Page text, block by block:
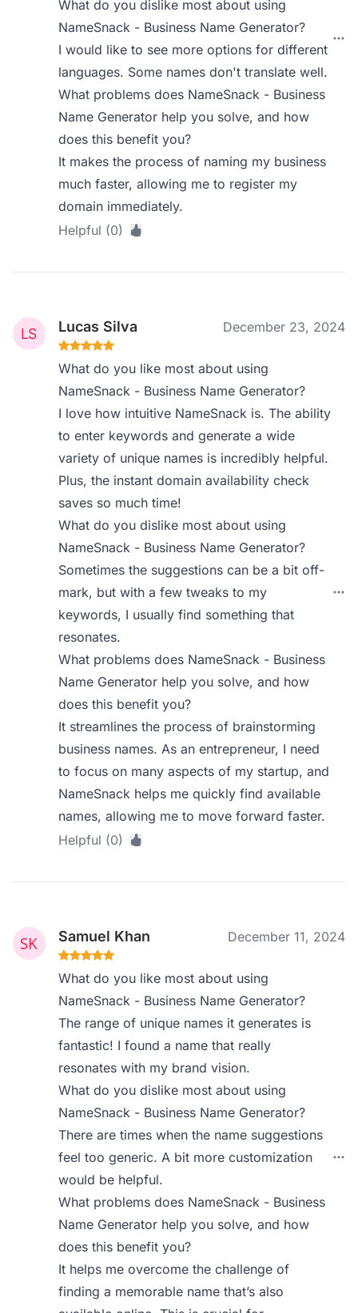
What do you dislike most about using
NameSnack - Business Name Generator?
I would like to see more options for different
languages. Some names don't translate well.
What problems does NameSnack - Business
Name Generator help you solve, and how
does this benefit you?
It makes the process of naming my business
much faster, allowing me to register my
domain immediately.
Helpful (0)
Lucas Silva December 23, 2024
What do you like most about using
NameSnack - Business Name Generator?
I love how intuitive NameSnack is. The ability
to enter keywords and generate a wide
variety of unique names is incredibly helpful.
Plus, the instant domain availability check
saves so much time!
What do you dislike most about using
NameSnack - Business Name Generator?
Sometimes the suggestions can be a bit off-
mark, but with a few tweaks to my
keywords, I usually find something that
resonates.
What problems does NameSnack - Business
Name Generator help you solve, and how
does this benefit you?
It streamlines the process of brainstorming
business names. As an entrepreneur, I need
to focus on many aspects of my startup, and
NameSnack helps me quickly find available
names, allowing me to move forward faster.
Helpful (0)
Samuel Khan December 11, 2024
What do you like most about using
NameSnack - Business Name Generator?
The range of unique names it generates is
fantastic! I found a name that really
resonates with my brand vision.
What do you dislike most about using
NameSnack - Business Name Generator?
There are times when the name suggestions
feel too generic. A bit more customization
would be helpful.
What problems does NameSnack - Business
Name Generator help you solve, and how
does this benefit you?
It helps me overcome the challenge of
finding a memorable name that’s also